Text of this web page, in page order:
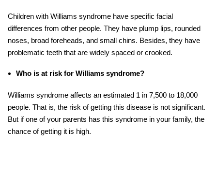
Children with Williams syndrome have specific facial
differences from other people. They have plump lips, rounded
noses, broad foreheads, and small chins. Besides, they have
problematic teeth that are widely spaced or crooked.
Who is at risk for Williams syndrome?
Williams syndrome affects an estimated 1 in 7,500 to 18,000
people. That is, the risk of getting this disease is not significant.
But if one of your parents has this syndrome in your family, the
chance of getting it is high.